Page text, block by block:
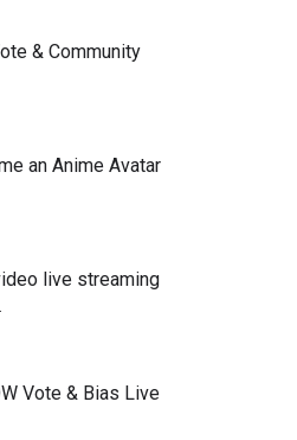
& Community
an Anime Avatar
live streaming
Vote & Bias Live